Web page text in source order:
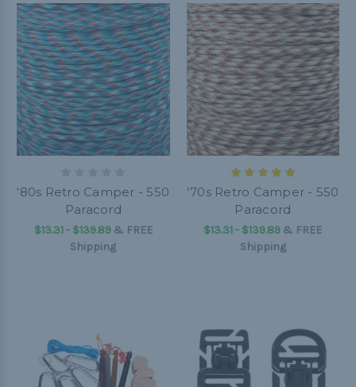
'80s Retro Camper - 550
Paracord
$13.31 - $139.89& FREE
Shipping
'70s Retro Camper - 550
Paracord
$13.31 - $139.89 & FREE
Shipping